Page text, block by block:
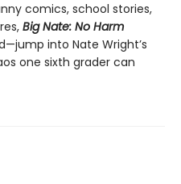
comics, school stories,
Big Nate: No Harm
into Nate Wright’s
one sixth grader can